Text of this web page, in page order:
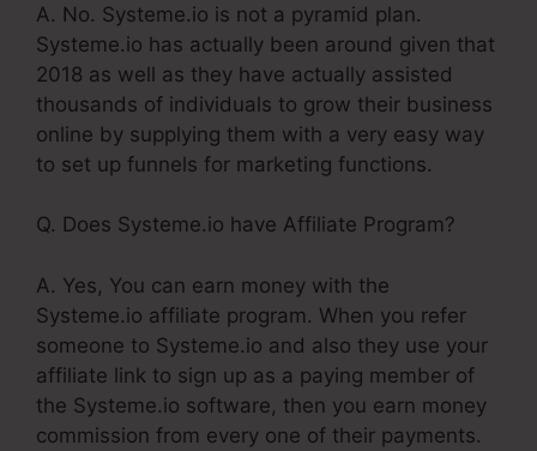
A. No. Systeme.io is not a pyramid plan.
Systeme.io has actually been around given that
2018 as well as they have actually assisted
thousands of individuals to grow their business
online by supplying them with a very easy way
to set up funnels for marketing functions.
Q. Does Systeme.io have Affiliate Program?
A. Yes, You can earn money with the
Systeme.io affiliate program. When you refer
someone to Systeme.io and also they use your
affiliate link to sign up as a paying member of
the Systeme.io software, then you earn money
commission from every one of their payments.